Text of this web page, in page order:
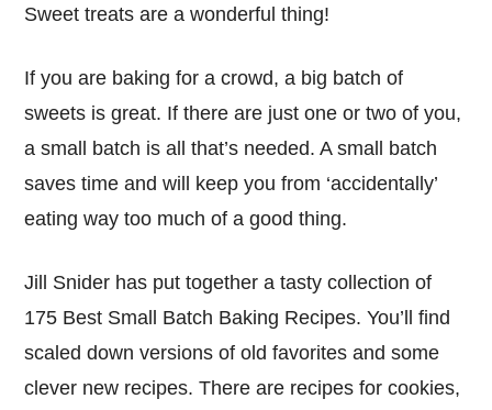
Sweet treats are a wonderful thing!
If you are baking for a crowd, a big batch of
sweets is great. If there are just one or two of you,
a small batch is all that’s needed. A small batch
saves time and will keep you from ‘accidentally’
eating way too much of a good thing.
Jill Snider has put together a tasty collection of
175 Best Small Batch Baking Recipes. You’ll find
scaled down versions of old favorites and some
clever new recipes. There are recipes for cookies,